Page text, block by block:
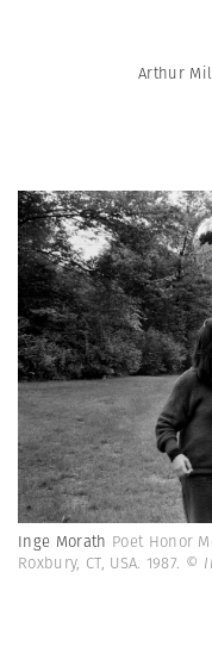
Arthur
Inge Morath Poet Honor
Roxbury, CT, USA. 1987. ©